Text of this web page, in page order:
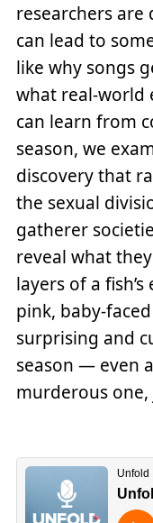
researchers are
can lead to
like why songs
what real-world
can learn from
season, we
discovery that
the sexual
gatherer
reveal what
layers of a
pink, baby-
surprising and
season — even
murderous